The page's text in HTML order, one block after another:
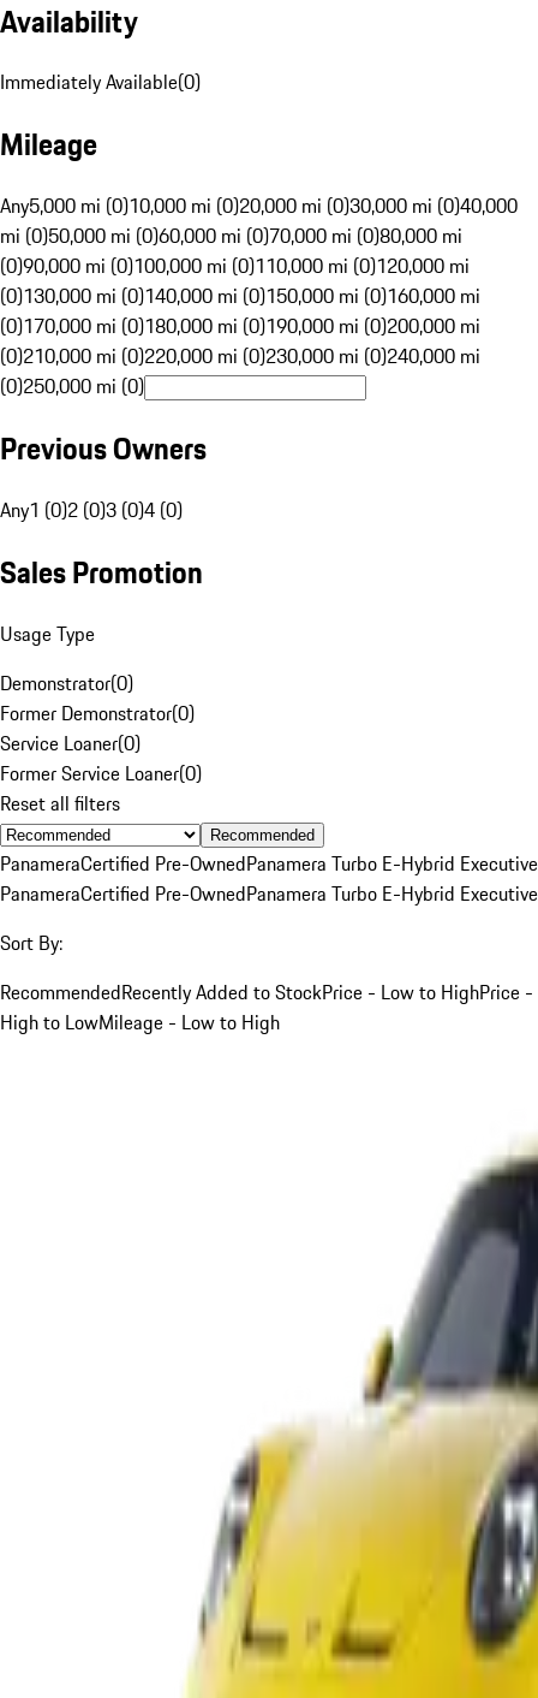
Availability
Immediately Available(0)
Mileage
Any5,000 mi (0)10,000 mi (0)20,000 mi (0)30,000 mi (0)40,000
mi (0)50,000 mi (0)60,000 mi (0)70,000 mi (0)80,000 mi
(0)90,000 mi (0)100,000 mi (0)110,000 mi (0)120,000 mi
(0)130,000 mi (0)140,000 mi (0)150,000 mi (0)160,000 mi
(0)170,000 mi (0)180,000 mi (0)190,000 mi (0)200,000 mi
(0)210,000 mi (0)220,000 mi (0)230,000 mi (0)240,000 mi
(0)250,000 mi (0)
Previous Owners
Any1 (0)2 (0)3 (0)4 (0)
Sales Promotion
Usage Type
Demonstrator(0)
Former Demonstrator(0)
Service Loaner(0)
Former Service Loaner(0)
Reset all filters
Recommended
PanameraCertified Pre-OwnedPanamera Turbo E-Hybrid Executive
PanameraCertified Pre-OwnedPanamera Turbo E-Hybrid Executive
Sort By:
RecommendedRecently Added to StockPrice - Low to HighPrice -
High to LowMileage - Low to High